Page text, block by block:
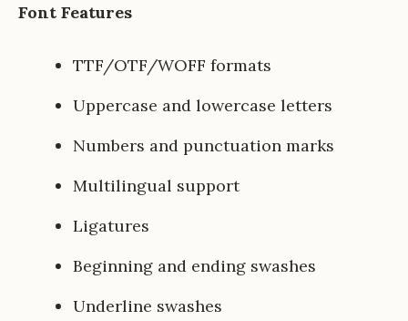
Font Features
TTF/OTF/WOFF formats
Uppercase and lowercase letters
Numbers and punctuation marks
Multilingual support
Ligatures
Beginning and ending swashes
Underline swashes